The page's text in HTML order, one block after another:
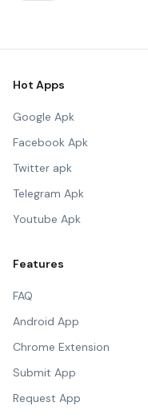
Hot Apps
Google Apk
Facebook Apk
Twitter apk
Telegram Apk
Youtube Apk
Features
FAQ
Android App
Chrome Extension
Submit App
Request App